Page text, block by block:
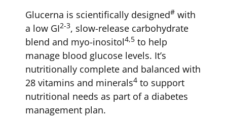
Glucerna is scientifically designed# with
a low GI2-3, slow-release carbohydrate
blend and myo-inositol4,5 to help
manage blood glucose levels. It’s
nutritionally complete and balanced with
28 vitamins and minerals4 to support
nutritional needs as part of a diabetes
management plan.